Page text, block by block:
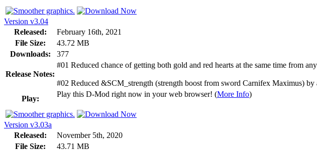
Version v3.04
Released:
February 16th, 2021
File Size:
43.72 MB
Downloads:
377
Release Notes:
#01 Reduced chance of getting both gold and red hearts at the same time from
#02 Reduced &SCM_strength (strength boost from sword Carnifex Maximus) by
Play:
Play this D-Mod right now in your web browser! (More Info)
Version v3.03a
Released:
November 5th, 2020
File Size:
43.71 MB